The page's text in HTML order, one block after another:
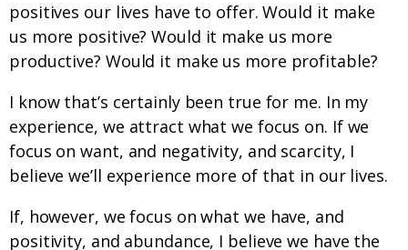
positives our lives have to offer. Would it make
us more positive? Would it make us more
productive? Would it make us more profitable?
I know that’s certainly been true for me. In my
experience, we attract what we focus on. If we
focus on want, and negativity, and scarcity, I
believe we’ll experience more of that in our lives.
If, however, we focus on what we have, and
positivity, and abundance, I believe we have the